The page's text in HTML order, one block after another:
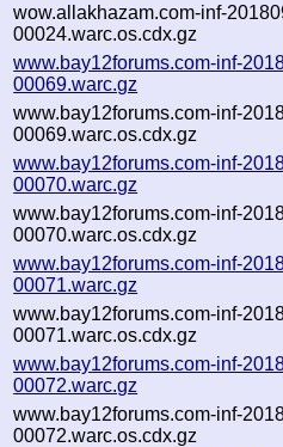
wow.allakhazam.com-inf-
00024.warc.os.cdx.gz
www.bay12forums.com-inf-
00069.warc.gz
www.bay12forums.com-inf-
00069.warc.os.cdx.gz
www.bay12forums.com-inf-
00070.warc.gz
www.bay12forums.com-inf-
00070.warc.os.cdx.gz
www.bay12forums.com-inf-
00071.warc.gz
www.bay12forums.com-inf-
00071.warc.os.cdx.gz
www.bay12forums.com-inf-
00072.warc.gz
www.bay12forums.com-inf-
00072.warc.os.cdx.gz